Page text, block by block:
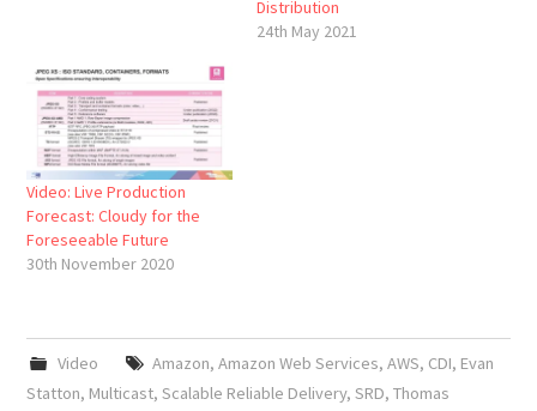
Distribution
24th May 2021
Video: Live Production
Forecast: Cloudy for the
Foreseeable Future
30th November 2020
Video Amazon, Amazon Web Services, AWS, CDI, Evan
Statton, Multicast,Scalable Reliable Delivery,SRD,Thomas